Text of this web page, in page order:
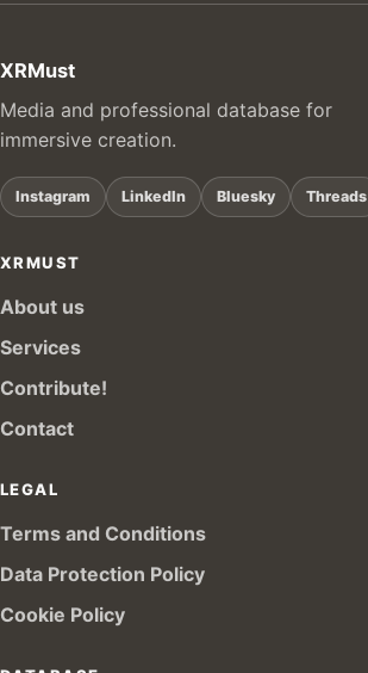
XRMust
Media and professional database for
immersive creation.
Instagram LinkedIn Bluesky Threads
XRMUST
About us
Services
Contribute!
Contact
LEGAL
Terms and Conditions
Data Protection Policy
Cookie Policy